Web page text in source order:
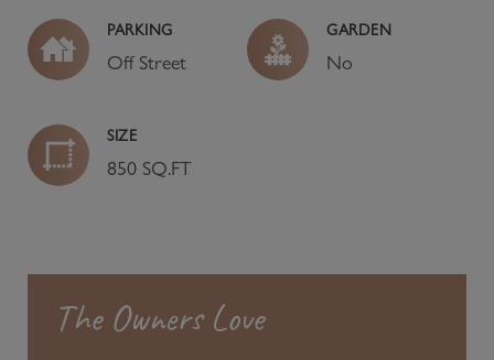
PARKING
Off Street
GARDEN
No
SIZE
850 SQ.FT
The Owners Love